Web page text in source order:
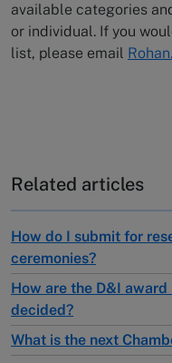
available categories
or individual. If you
list, please email
Related articles
How do I submit for
ceremonies?
How are the D&I
decided?
What is the next